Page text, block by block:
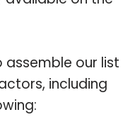
assemble our list
including